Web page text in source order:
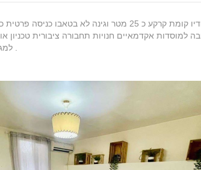
למוסדות אקדמאיים חנויות תחבורה ציבורית טכניון